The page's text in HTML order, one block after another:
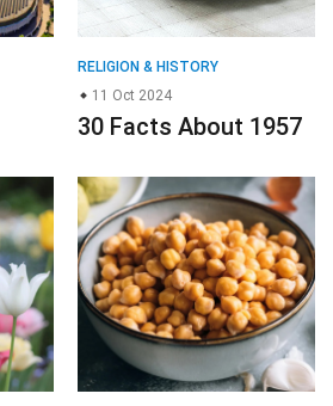
RELIGION & HISTORY
11 Oct 2024
30 Facts About 1957